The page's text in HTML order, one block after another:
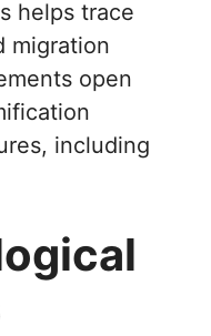
helps trace
migration
open
including